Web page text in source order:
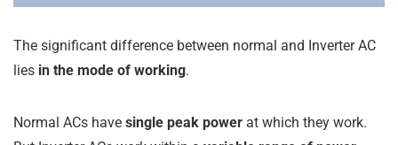
The significant difference between normal and Inverter AC
lies in the mode of working.
Normal ACs have single peak power at which they work.